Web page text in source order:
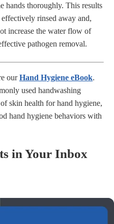
hands thoroughly. This results
rinsed away and,
increase the water flow of
pathogen removal.
ourHand Hygiene eBook.
used handwashing
skin health for hand hygiene,
hand hygiene behaviors with
in Your Inbox